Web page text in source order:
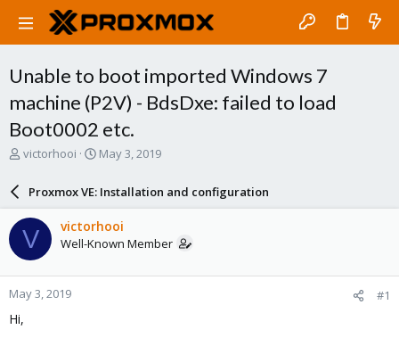
Unable to boot imported Windows 7
machine (P2V) - BdsDxe: failed to load
Boot0002 etc.
T
a
d
s
t
a
r
e
victorhooi
S
a
r
d
a
e
May 3, 2019
Proxmox VE: Installation and configuration
V victorhooi
Well-Known Member
May 3, 2019 #1
Hi,